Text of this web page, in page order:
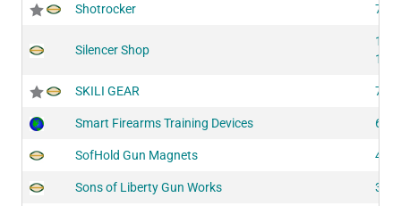
Shotrocker
Silencer Shop
SKILI GEAR
Smart Firearms Training Devices
SofHold Gun Magnets
Sons of Liberty Gun Works